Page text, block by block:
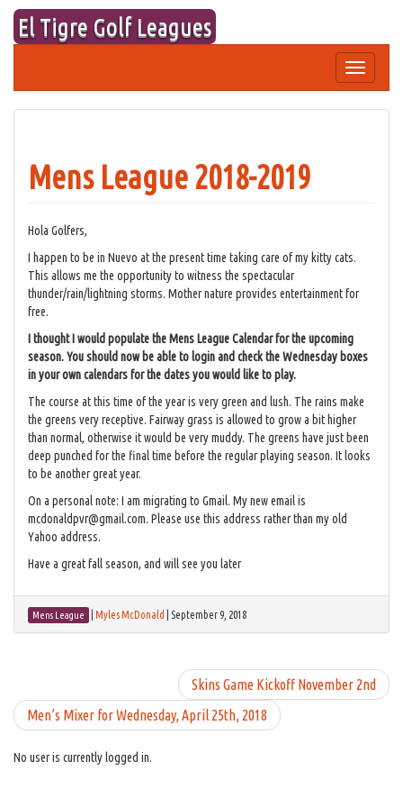
Skip
content
El Tigre Golf Leagues
Toggle
navigation
Mens League 2018-2019
Hola Golfers,
I happen to be in Nuevo at the present time taking care of my kitty cats.
This allows me the opportunity to witness the spectacular
thunder/rain/lightning storms. Mother nature provides entertainment for
free.
I thought I would populate the Mens League Calendar for the upcoming
season. You should now be able to login and check the Wednesday boxes
in your own calendars for the dates you would like to play.
The course at this time of the year is very green and lush. The rains make
the greens very receptive. Fairway grass is allowed to grow a bit higher
than normal, otherwise it would be very muddy. The greens have just been
deep punched for the final time before the regular playing season. It looks
to be another great year.
On a personal note: I am migrating to Gmail. My new email is
mcdonaldpvr@gmail.com. Please use this address rather than my old
Yahoo address.
Have a great fall season, and will see you later
Mens League Myles McDonald September 9, 2018
Skins Game Kickoff November 2nd
Men’s Mixer for Wednesday, April 25th, 2018
No user is currently logged in.